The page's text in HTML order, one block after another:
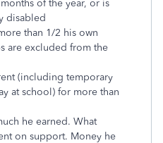
of the year, or is
disabled
than 1/2 his own
are excluded from the
(including temporary
at school) for more than
he earned. What
on support. Money he